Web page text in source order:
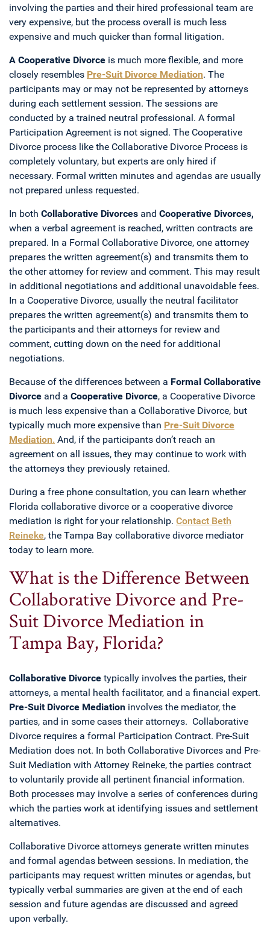
involving the parties and their hired professional team are
very expensive, but the process overall is much less
expensive and much quicker than formal litigation.
A Cooperative Divorce is much more flexible, and more
closely resembles Pre-Suit Divorce Mediation. The
participants may or may not be represented by attorneys
during each settlement session. The sessions are
conducted by a trained neutral professional. A formal
Participation Agreement is not signed. The Cooperative
Divorce process like the Collaborative Divorce Process is
completely voluntary, but experts are only hired if
necessary. Formal written minutes and agendas are usually
not prepared unless requested.
In both Collaborative Divorces and Cooperative Divorces,
when a verbal agreement is reached, written contracts are
prepared. In a Formal Collaborative Divorce, one attorney
prepares the written agreement(s) and transmits them to
the other attorney for review and comment. This may result
in additional negotiations and additional unavoidable fees.
In a Cooperative Divorce, usually the neutral facilitator
prepares the written agreement(s) and transmits them to
the participants and their attorneys for review and
comment, cutting down on the need for additional
negotiations.
Because of the differences between a Formal Collaborative
Divorce and a Cooperative Divorce, a Cooperative Divorce
is much less expensive than a Collaborative Divorce, but
typically much more expensive than Pre-Suit Divorce
Mediation. And, if the participants don’t reach an
agreement on all issues, they may continue to work with
the attorneys they previously retained.
During a free phone consultation, you can learn whether
Florida collaborative divorce or a cooperative divorce
mediation is right for your relationship. Contact Beth
Reineke, the Tampa Bay collaborative divorce mediator
today to learn more.
What is the Difference Between
Collaborative Divorce and Pre-
Suit Divorce Mediation in
Tampa Bay, Florida?
Collaborative Divorce typically involves the parties, their
attorneys, a mental health facilitator, and a financial expert.
Pre-Suit Divorce Mediation involves the mediator, the
parties, and in some cases their attorneys. Collaborative
Divorce requires a formal Participation Contract. Pre-Suit
Mediation does not. In both Collaborative Divorces and Pre-
Suit Mediation with Attorney Reineke, the parties contract
to voluntarily provide all pertinent financial information.
Both processes may involve a series of conferences during
which the parties work at identifying issues and settlement
alternatives.
Collaborative Divorce attorneys generate written minutes
and formal agendas between sessions. In mediation, the
participants may request written minutes or agendas, but
typically verbal summaries are given at the end of each
session and future agendas are discussed and agreed
upon verbally.